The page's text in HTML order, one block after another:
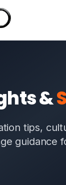
&
tips,
guidance